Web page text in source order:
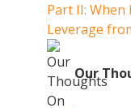
Part II: When
Leverage
Our